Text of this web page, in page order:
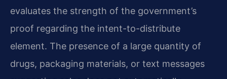
evaluates the strength of the government’s
proof regarding the intent-to-distribute
element. The presence of a large quantity of
drugs, packaging materials, or text messages